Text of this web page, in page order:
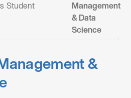
Student
Management
& Data
Science
&